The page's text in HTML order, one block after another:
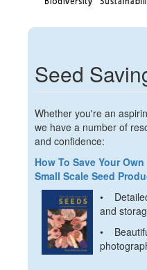
Seed
Whether you're an
we have a number of
and confidence:
How To Save Your
Small Scale Seed
•
and
•